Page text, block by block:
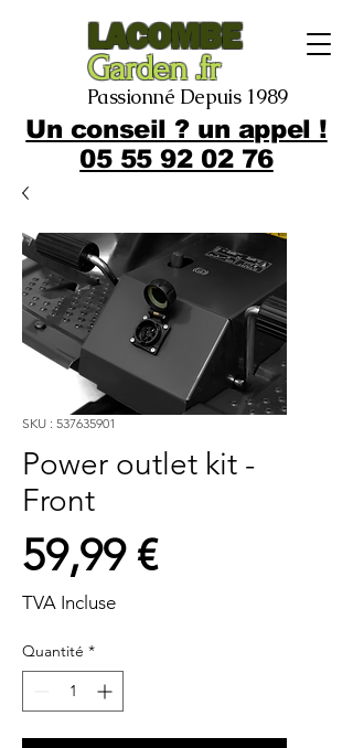
LACOMBE
Garden .fr
Passionné Depuis 1989
Un conseil ? un appel !
05 55 92 02 76
SKU : 537635901
Power outlet kit -
Front
59,99 €Prix
TVA Incluse
Quantité *